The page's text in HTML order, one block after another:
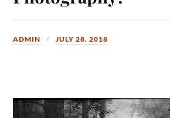
ADMIN JULY 28, 2018